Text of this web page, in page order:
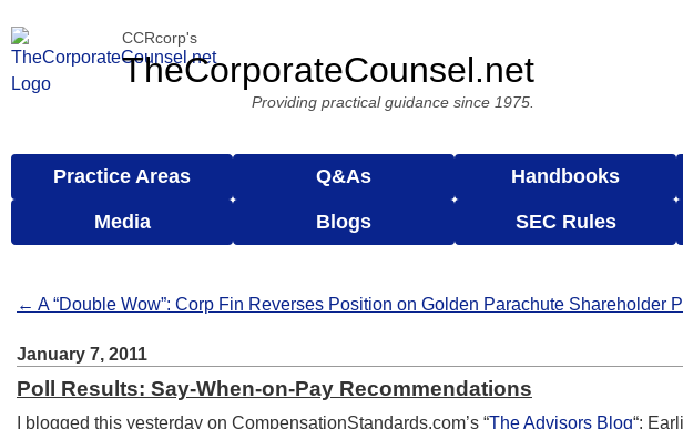
CCRcorp's
TheCorporateCounsel.net
Providing practical guidance since 1975.
Practice Areas Q&As Handbooks
Media Blogs SEC Rules
← A “Double Wow”: Corp Fin Reverses Position on Golden Parachute Shareholder
January 7, 2011
Poll Results: Say-When-on-Pay Recommendations
I blogged this yesterday on CompensationStandards.com’s “The Advisors Blog“: